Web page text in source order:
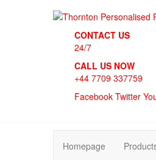
Thornton Personalised
CONTACT US
24/7
CALL US NOW
+44 7709 337759
Facebook Twitter
Homepage